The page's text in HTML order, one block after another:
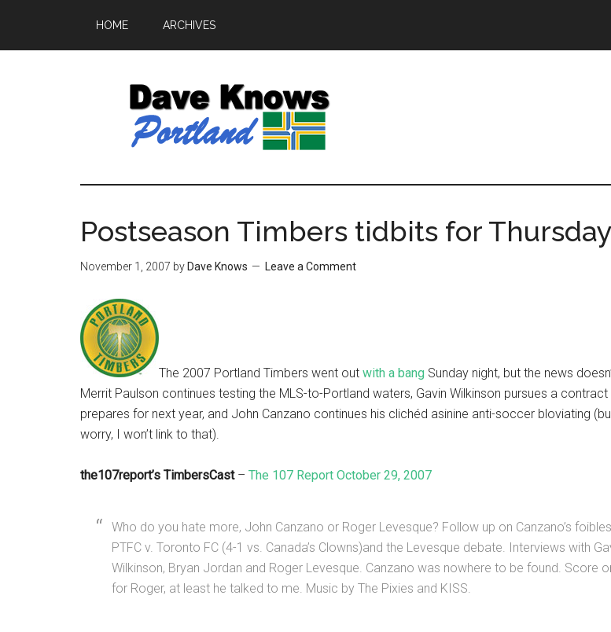
HOME ARCHIVES
Postseason Timbers tidbits for Thursday
November 1, 2007 by Dave Knows Leave a Comment
The 2007 Portland Timbers went out with a bang Sunday night, but the news
Merrit Paulson continues testing the MLS-to-Portland waters, Gavin Wilkinson pursues a contract
prepares for next year, and John Canzano continues his clichéd asinine anti-soccer bloviating
worry, I won’t link to that).
the107report’s TimbersCast– The 107 Report October 29, 2007
Who do you hate more, John Canzano or Roger Levesque? Follow up on Canzano’s
PTFC v. Toronto FC (4-1 vs. Canada’s Clowns)and the Levesque debate. Interviews with
Wilkinson, Bryan Jordan and Roger Levesque. Canzano was nowhere to be found. Score
for Roger, at least he talked to me. Music by The Pixies and KISS.